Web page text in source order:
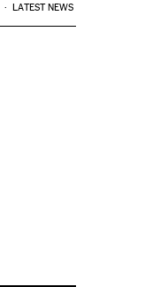
LATEST NEWS